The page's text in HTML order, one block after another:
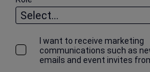
I want to receive marketing
communications such as
emails and event invites